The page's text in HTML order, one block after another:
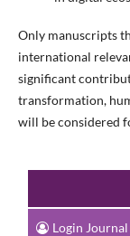
Only manuscripts
international
significant
transformation,
will be considered
Login Journal